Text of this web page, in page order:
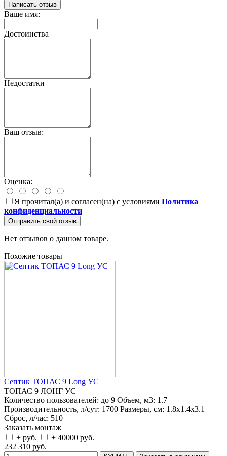
Написать отзыв
Ваше имя:
Достоинства
Недостатки
Ваш отзыв:
Оценка:
Я прочитал(а) и согласен(на) с условиями Политика
конфиденциальности
Отправить свой отзыв
Нет отзывов о данном товаре.
Похожие товары
Септик ТОПАС 9 Long УС
ТОПАС 9 ЛОНГ УС
Количество пользователей: до 9 Объем, м3: 1.7
Производительность, л/сут: 1700 Размеры, см: 1.8x1.4x3.1
Сброс, л/час: 510
Заказать монтаж
+ руб.
+ 40000 руб.
232 310 руб.